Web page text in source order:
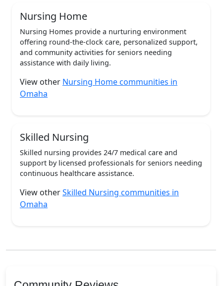
Nursing Home
Nursing Homes provide a nurturing environment
offering round-the-clock care, personalized support,
and community activities for seniors needing
assistance with daily living.
View other Nursing Home communities in
Omaha
Skilled Nursing
Skilled nursing provides 24/7 medical care and
support by licensed professionals for seniors needing
continuous healthcare assistance.
View otherSkilled Nursing communities in
Omaha